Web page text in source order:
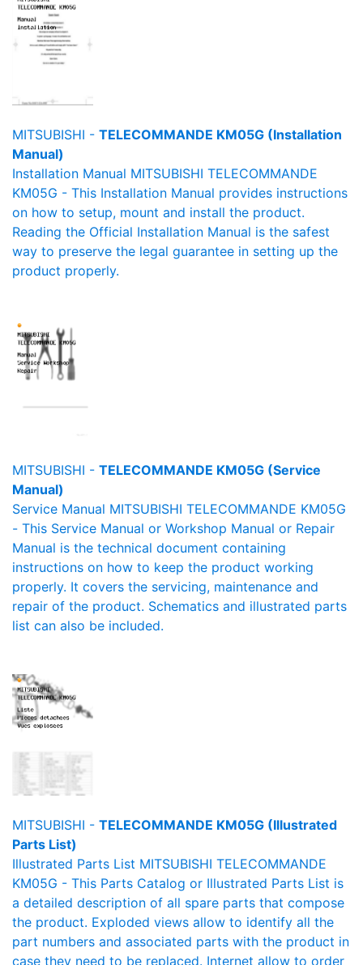
MITSUBISHI - TELECOMMANDE KM05G (Installation
Manual)
Installation Manual MITSUBISHI TELECOMMANDE
KM05G - This Installation Manual provides instructions
on how to setup, mount and install the product.
Reading the Official Installation Manual is the safest
way to preserve the legal guarantee in setting up the
product properly.
MITSUBISHI - TELECOMMANDE KM05G (Service
Manual)
Service Manual MITSUBISHI TELECOMMANDE KM05G
- This Service Manual or Workshop Manual or Repair
Manual is the technical document containing
instructions on how to keep the product working
properly. It covers the servicing, maintenance and
repair of the product. Schematics and illustrated parts
list can also be included.
MITSUBISHI - TELECOMMANDE KM05G (Illustrated
Parts List)
Illustrated Parts List MITSUBISHI TELECOMMANDE
KM05G - This Parts Catalog or Illustrated Parts List is
a detailed description of all spare parts that compose
the product. Exploded views allow to identify all the
part numbers and associated parts with the product in
case they need to be replaced. Internet allow to order